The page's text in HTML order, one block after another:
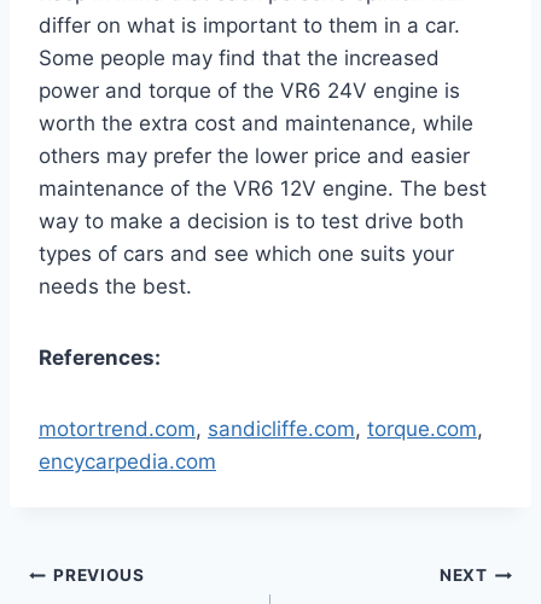
differ on what is important to them in a car.
Some people may find that the increased
power and torque of the VR6 24V engine is
worth the extra cost and maintenance, while
others may prefer the lower price and easier
maintenance of the VR6 12V engine. The best
way to make a decision is to test drive both
types of cars and see which one suits your
needs the best.
References:
motortrend.com, sandicliffe.com, torque.com,
encycarpedia.com
Post
PREVIOUS NEXT